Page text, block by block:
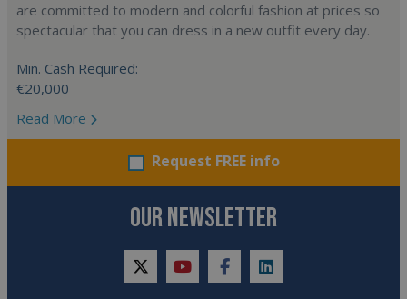
are committed to modern and colorful fashion at prices so
spectacular that you can dress in a new outfit every day.
Min. Cash Required:
€20,000
Read More
Request FREE info
OUR NEWSLETTER
twitteryoutubefacebooklinkedin